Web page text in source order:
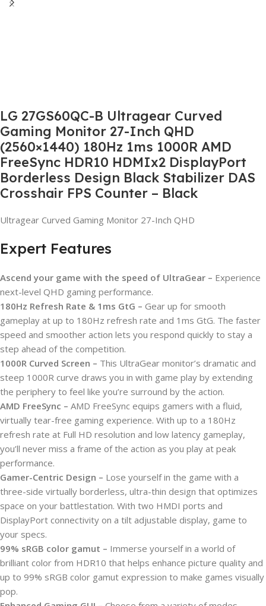
LG 27GS60QC-B Ultragear Curved
Gaming Monitor 27-Inch QHD
(2560×1440) 180Hz 1ms 1000R AMD
FreeSync HDR10 HDMIx2 DisplayPort
Borderless Design Black Stabilizer DAS
Crosshair FPS Counter – Black
Ultragear Curved Gaming Monitor 27-Inch QHD
Expert Features
Ascend your game with the speed of UltraGear – Experience
next-level QHD gaming performance.
180Hz Refresh Rate & 1ms GtG – Gear up for smooth
gameplay at up to 180Hz refresh rate and 1ms GtG. The faster
speed and smoother action lets you respond quickly to stay a
step ahead of the competition.
1000R Curved Screen – This UltraGear monitor’s dramatic and
steep 1000R curve draws you in with game play by extending
the periphery to feel like you’re surround by the action.
AMD FreeSync – AMD FreeSync equips gamers with a fluid,
virtually tear-free gaming experience. With up to a 180Hz
refresh rate at Full HD resolution and low latency gameplay,
you’ll never miss a frame of the action as you play at peak
performance.
Gamer-Centric Design – Lose yourself in the game with a
three-side virtually borderless, ultra-thin design that optimizes
space on your battlestation. With two HMDI ports and
DisplayPort connectivity on a tilt adjustable display, game to
your specs.
99% sRGB color gamut – Immerse yourself in a world of
brilliant color from HDR10 that helps enhance picture quality and
up to 99% sRGB color gamut expression to make games visually
pop.